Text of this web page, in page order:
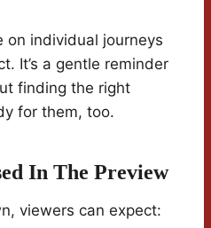
on individual journeys
It’s a gentle reminder
finding the right
for them, too.
In The Preview
viewers can expect: